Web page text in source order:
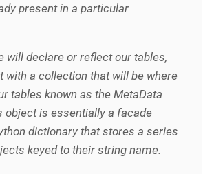
present in a particular
will declare or reflect our tables,
with a collection that will be where
tables known as the MetaData
object is essentially a facade
dictionary that stores a series
keyed to their string name.